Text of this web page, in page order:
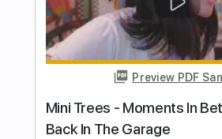
Delivery Files
PDF, Guitar
Includes
Lead Tracks 🎸
Inc. Lyrics Inc. Chords
Key
Standard Tuning
Capo 2nd
Tablature